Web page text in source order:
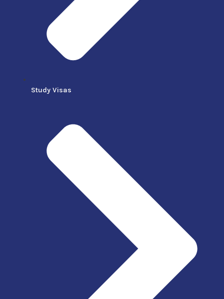
Study Visas